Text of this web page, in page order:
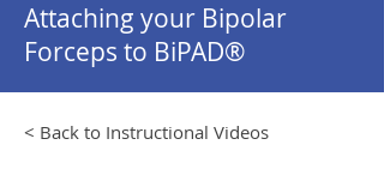
Attaching your Bipolar
Forceps to BiPAD®
< Back to Instructional Videos